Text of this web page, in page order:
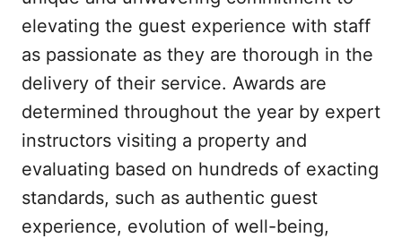
elevating the guest experience with staff
as passionate as they are thorough in the
delivery of their service. Awards are
determined throughout the year by expert
instructors visiting a property and
evaluating based on hundreds of exacting
standards, such as authentic guest
experience, evolution of well-being,